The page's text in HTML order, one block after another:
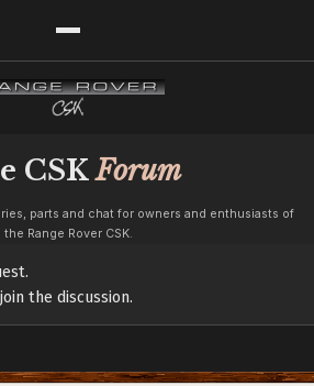
CSKForum
parts and chat for owners and enthusiasts of
the Range Rover CSK.
the discussion.